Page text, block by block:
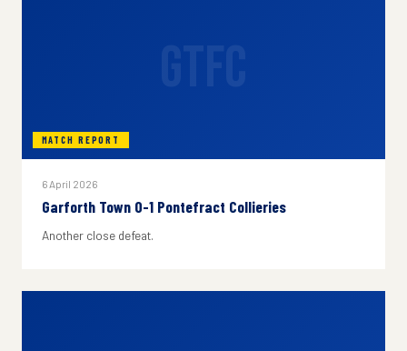
MATCH REPORT
6 April 2026
Garforth Town 0-1 Pontefract Collieries
Another close defeat.